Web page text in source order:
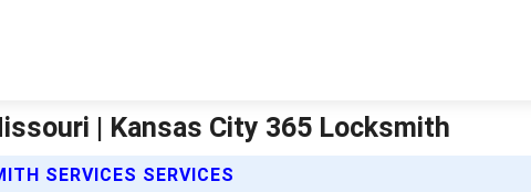
| Kansas City 365 Locksmith
SERVICES SERVICES